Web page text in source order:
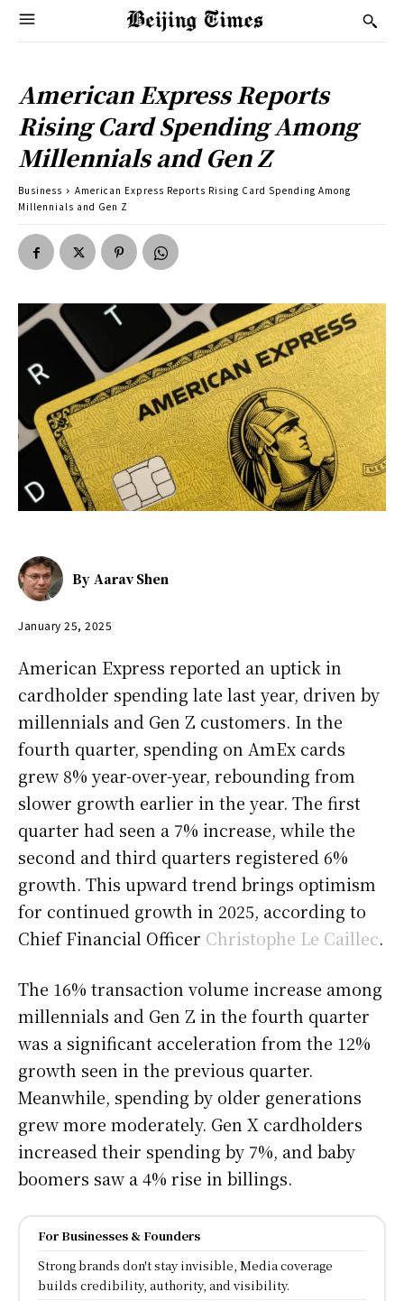
American Express Reports
Rising Card Spending Among
Millennials and Gen Z
Business
American Express Reports Rising Card Spending Among
Millennials and Gen Z
By Aarav Shen
January 25, 2025
American Express reported an uptick in
cardholder spending late last year, driven by
millennials and Gen Z customers. In the
fourth quarter, spending on AmEx cards
grew 8% year-over-year, rebounding from
slower growth earlier in the year. The first
quarter had seen a 7% increase, while the
second and third quarters registered 6%
growth. This upward trend brings optimism
for continued growth in 2025, according to
Chief Financial Officer Christophe Le Caillec.
The 16% transaction volume increase among
millennials and Gen Z in the fourth quarter
was a significant acceleration from the 12%
growth seen in the previous quarter.
Meanwhile, spending by older generations
grew more moderately. Gen X cardholders
increased their spending by 7%, and baby
boomers saw a 4% rise in billings.
For Businesses & Founders
Strong brands don't stay invisible, Media coverage
builds credibility, authority, and visibility.